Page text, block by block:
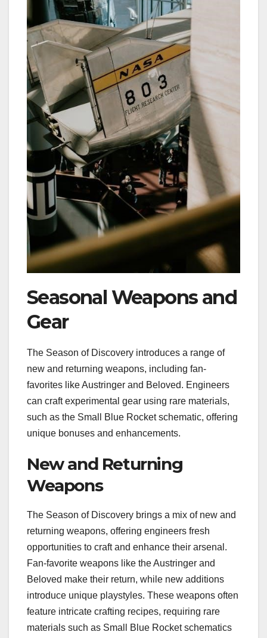
Seasonal Weapons and
Gear
The Season of Discovery introduces a range of
new and returning weapons, including fan-
favorites like Austringer and Beloved. Engineers
can craft experimental gear using rare materials,
such as the Small Blue Rocket schematic, offering
unique bonuses and enhancements.
New and Returning
Weapons
The Season of Discovery brings a mix of new and
returning weapons, offering engineers fresh
opportunities to craft and enhance their arsenal.
Fan-favorite weapons like the Austringer and
Beloved make their return, while new additions
introduce unique playstyles. These weapons often
feature intricate crafting recipes, requiring rare
materials such as Small Blue Rocket schematics